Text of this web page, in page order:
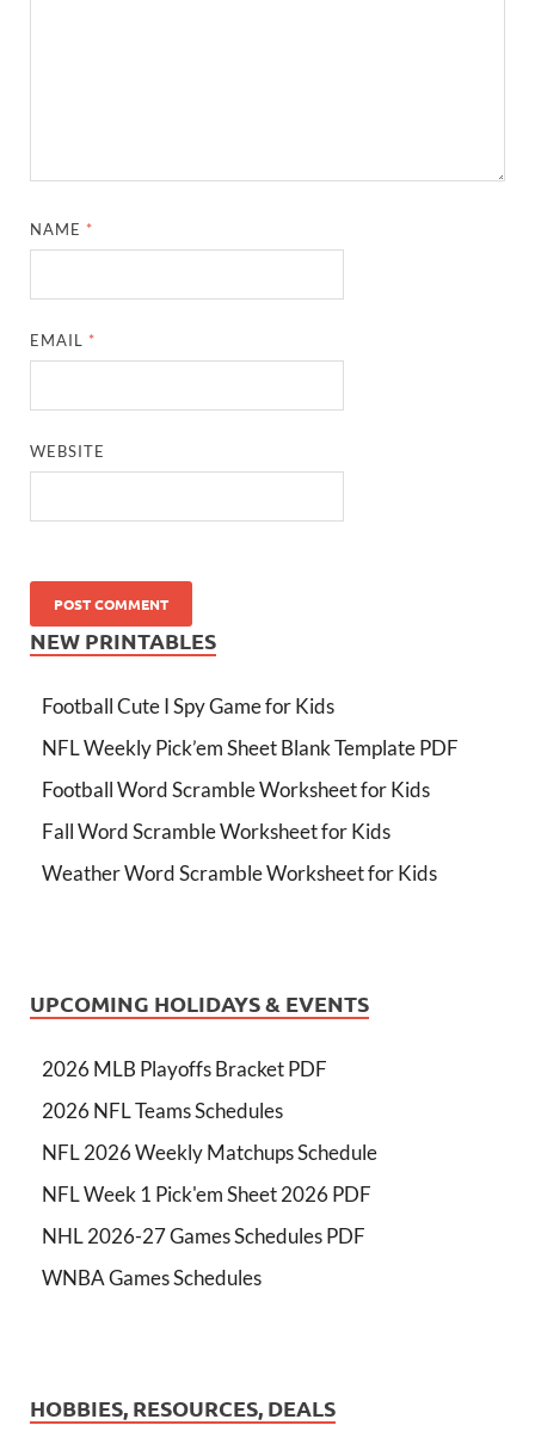
NAME *
EMAIL *
WEBSITE
NEW PRINTABLES
Football Cute I Spy Game for Kids
NFL Weekly Pick’em Sheet Blank Template PDF
Football Word Scramble Worksheet for Kids
Fall Word Scramble Worksheet for Kids
Weather Word Scramble Worksheet for Kids
UPCOMING HOLIDAYS & EVENTS
2026 MLB Playoffs Bracket PDF
2026 NFL Teams Schedules
NFL 2026 Weekly Matchups Schedule
NFL Week 1 Pick'em Sheet 2026 PDF
NHL 2026-27 Games Schedules PDF
WNBA Games Schedules
HOBBIES, RESOURCES, DEALS